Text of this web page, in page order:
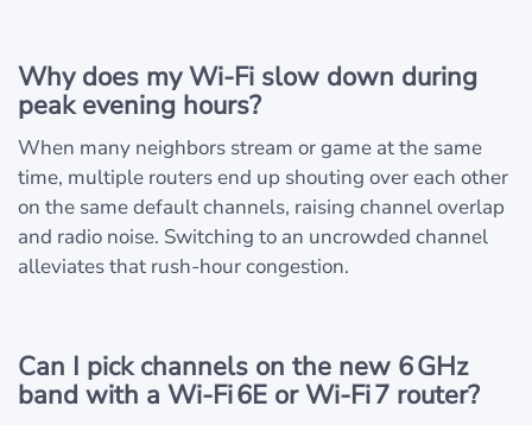
Why does my Wi‑Fi slow down during
peak evening hours?
When many neighbors stream or game at the same
time, multiple routers end up shouting over each other
on the same default channels, raising channel overlap
and radio noise. Switching to an uncrowded channel
alleviates that rush‑hour congestion.
Can I pick channels on the new 6 GHz
band with a Wi‑Fi 6E or Wi‑Fi 7 router?